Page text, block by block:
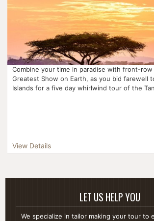
Combine your time in paradise with front-
Greatest Show on Earth, as you bid farewell
Islands for a five day whirlwind tour of the
View Details
LET US HELP YOU
We specialize in tailor making your tour to